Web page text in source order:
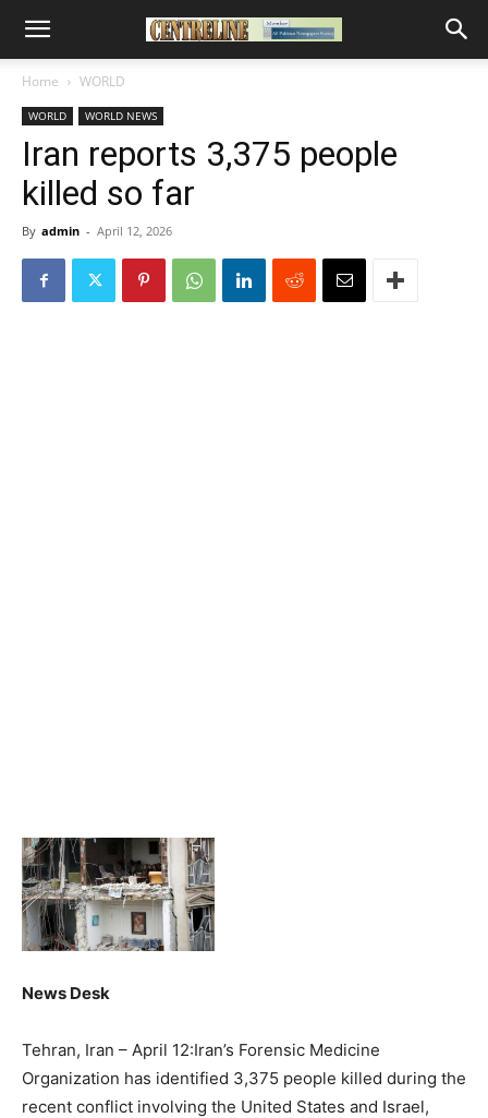
Home WORLD
WORLD WORLD NEWS
Iran reports 3,375 people
killed so far
By admin - April 12, 2026
News Desk
Tehran, Iran – April 12:Iran’s Forensic Medicine
Organization has identified 3,375 people killed during the
recent conflict involving the United States and Israel,